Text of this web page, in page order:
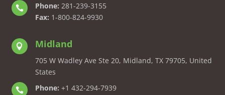
 Phone: 281-239-3155
Fax: 1-800-824-9930
 Midland
705 W Wadley Ave Ste 20, Midland, TX 79705, United
States
 Phone: +1 432-294-7939